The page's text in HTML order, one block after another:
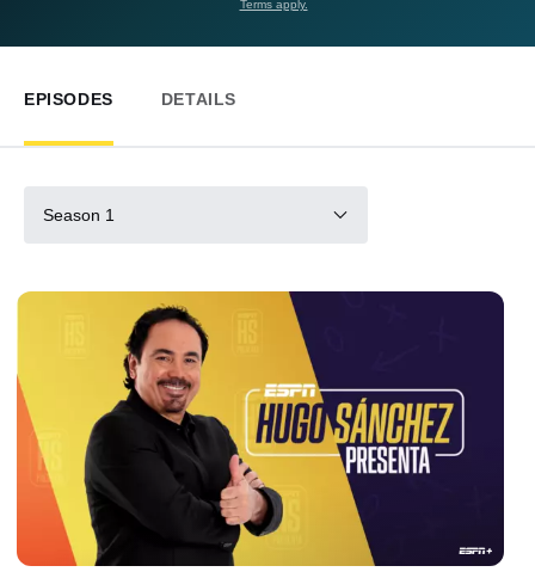
Terms apply.
EPISODES DETAILS
Season 1